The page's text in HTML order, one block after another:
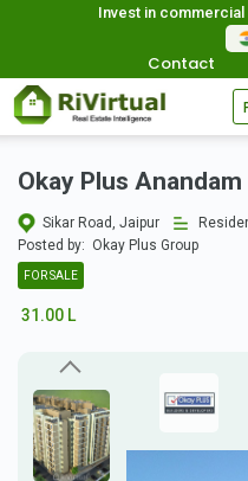
Invest in
Contact
Okay Plus Anandam
Sikar Road, Jaipur
Posted by: Okay Plus Group
FOR SALE
31.00 L